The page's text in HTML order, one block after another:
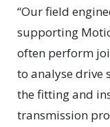
“Our field
supporting
often perform
to analyse drive
the fitting and
transmission